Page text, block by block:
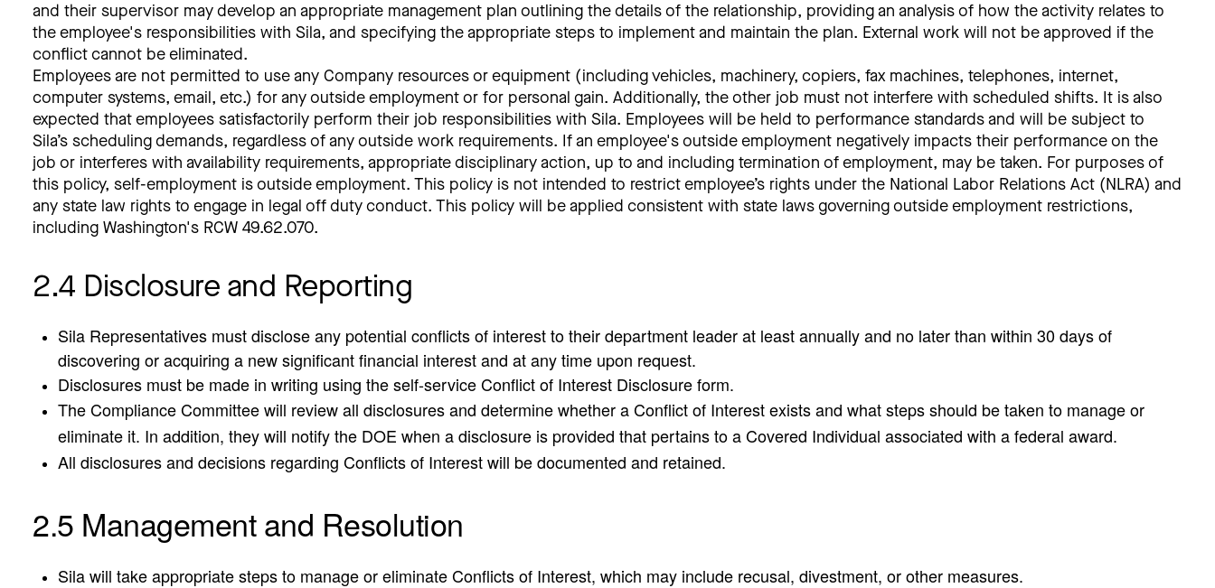
and their supervisor may develop an appropriate management plan outlining the details of the relationship, providing an analysis of how the activity relates to
the employee's responsibilities with Sila, and specifying the appropriate steps to implement and maintain the plan. External work will not be approved if the
conflict cannot be eliminated.
Employees are not permitted to use any Company resources or equipment (including vehicles, machinery, copiers, fax machines, telephones, internet,
computer systems, email, etc.) for any outside employment or for personal gain. Additionally, the other job must not interfere with scheduled shifts. It is also
expected that employees satisfactorily perform their job responsibilities with Sila. Employees will be held to performance standards and will be subject to
Sila’s scheduling demands, regardless of any outside work requirements. If an employee's outside employment negatively impacts their performance on the
job or interferes with availability requirements, appropriate disciplinary action, up to and including termination of employment, may be taken. For purposes of
this policy, self-employment is outside employment. This policy is not intended to restrict employee’s rights under the National Labor Relations Act (NLRA) and
any state law rights to engage in legal off duty conduct. This policy will be applied consistent with state laws governing outside employment restrictions,
including Washington's RCW 49.62.070.
2.4 Disclosure and Reporting
Sila Representatives must disclose any potential conflicts of interest to their department leader at least annually and no later than within 30 days of
discovering or acquiring a new significant financial interest and at any time upon request.
Disclosures must be made in writing using the self-service Conflict of Interest Disclosure form.
The Compliance Committee will review all disclosures and determine whether a Conflict of Interest exists and what steps should be taken to manage or
eliminate it. In addition, they will notify the DOE when a disclosure is provided that pertains to a Covered Individual associated with a federal award.
All disclosures and decisions regarding Conflicts of Interest will be documented and retained.
2.5 Management and Resolution
Sila will take appropriate steps to manage or eliminate Conflicts of Interest, which may include recusal, divestment, or other measures.